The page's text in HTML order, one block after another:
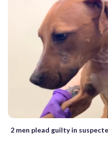
2 men plead guilty in